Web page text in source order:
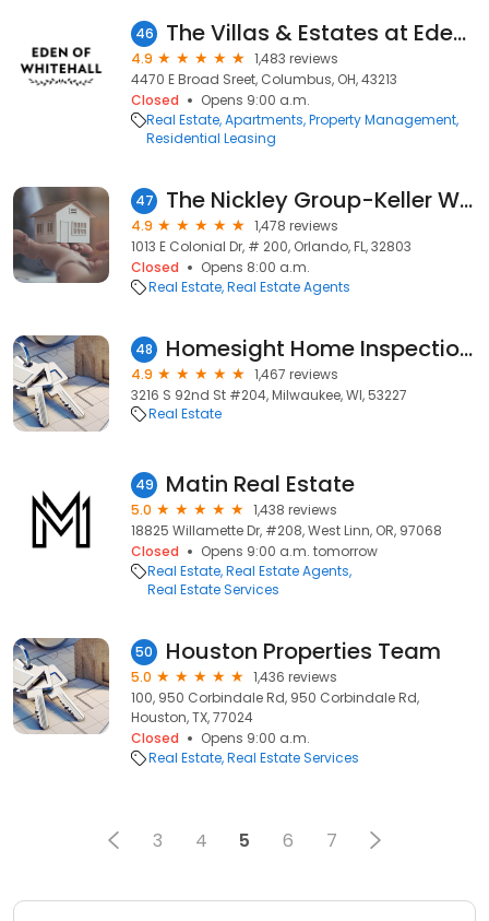
46 The Villas & Estates at Eden of Whitehall
4.9
1,483 reviews
4470 E Broad Sreet, Columbus, OH, 43213
Closed
Opens 9:00 a.m.
Real Estate Apartments Property Management
Residential Leasing
47 The Nickley Group-Keller Williams Realty
4.9
1,478 reviews
1013 E Colonial Dr, # 200, Orlando, FL, 32803
Closed
Opens 8:00 a.m.
Real Estate Real Estate Agents
48 Homesight Home Inspection Services
4.9
1,467 reviews
3216 S 92nd St #204, Milwaukee, WI, 53227
Real Estate
49 Matin Real Estate
5.0
1,438 reviews
18825 Willamette Dr, #208, West Linn, OR, 97068
Closed
Opens 9:00 a.m. tomorrow
Real Estate Real Estate Agents
Real Estate Services
50 Houston Properties Team
5.0
1,436 reviews
100, 950 Corbindale Rd, 950 Corbindale Rd,
Houston, TX, 77024
Closed
Opens 9:00 a.m.
Real Estate Real Estate Services
3 4 5 6 7